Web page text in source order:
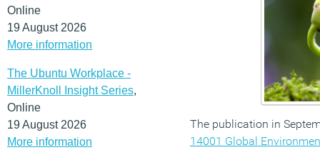
Online
19 August 2026
More information
The Ubuntu Workplace -
MillerKnoll Insight Series,
Online
19 August 2026
More information
The publication in
14001 Global